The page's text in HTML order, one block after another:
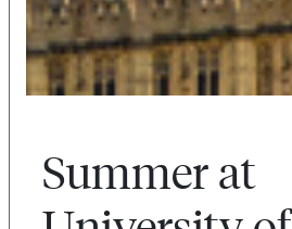
Summer at